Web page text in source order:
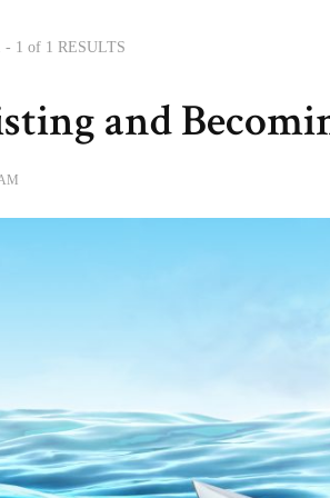
- 1 of 1 RESULTS
and